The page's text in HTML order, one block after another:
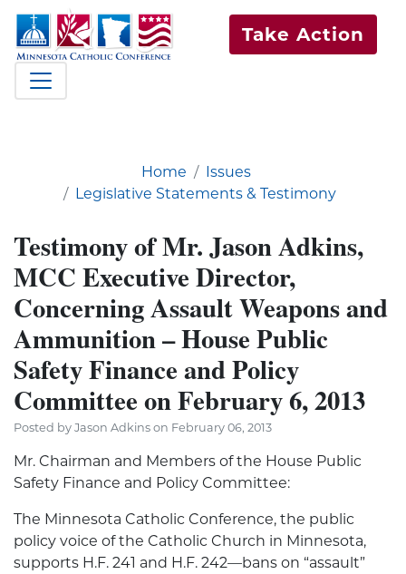
Take Action
Home
Issues
Legislative Statements & Testimony
Testimony of Mr. Jason Adkins,
MCC Executive Director,
Concerning Assault Weapons and
Ammunition – House Public
Safety Finance and Policy
Committee on February 6, 2013
Posted by Jason Adkins on February 06, 2013
Mr. Chairman and Members of the House Public
Safety Finance and Policy Committee:
The Minnesota Catholic Conference, the public
policy voice of the Catholic Church in Minnesota,
supports H.F. 241 and H.F. 242—bans on “assault”